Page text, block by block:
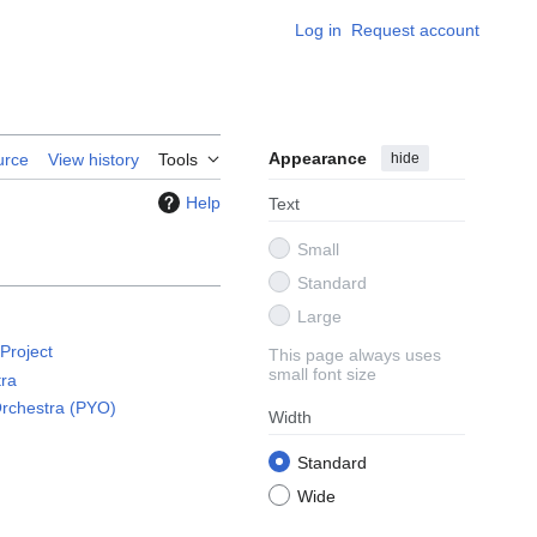
Log in Request account
View history Tools Appearance hide
Text
Small
Standard
Large
This page always uses
small font size
Width
Standard
Wide
Help
(PYO)